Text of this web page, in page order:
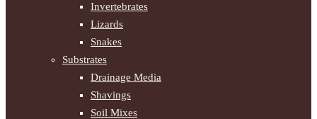
Invertebrates
Lizards
Snakes
Substrates
Drainage Media
Shavings
Soil Mixes